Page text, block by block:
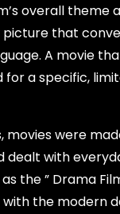
overall
that
A movie
a specific,
were
dealt with
the ” Drama
the modern